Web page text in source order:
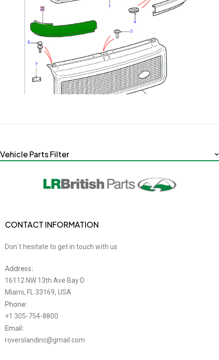
Vehicle Parts Filter
CONTACT INFORMATION
Don´t hesitate to get in touch with us
Address:
16112 NW 13th Ave Bay D
Miami, FL 33169, USA
Phone:
+1 305-754-8800
Email:
roverslandinc@gmail.com